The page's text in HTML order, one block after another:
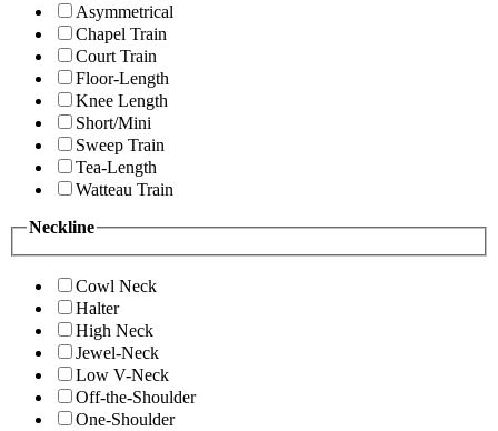
Asymmetrical
Chapel Train
Court Train
Floor-Length
Knee Length
Short/Mini
Sweep Train
Tea-Length
Watteau Train
Neckline
Cowl Neck
Halter
High Neck
Jewel-Neck
Low V-Neck
Off-the-Shoulder
One-Shoulder